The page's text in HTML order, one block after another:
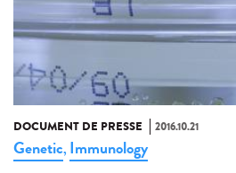
DOCUMENT DE PRESSE 2016.10.21
Genetic, Immunology